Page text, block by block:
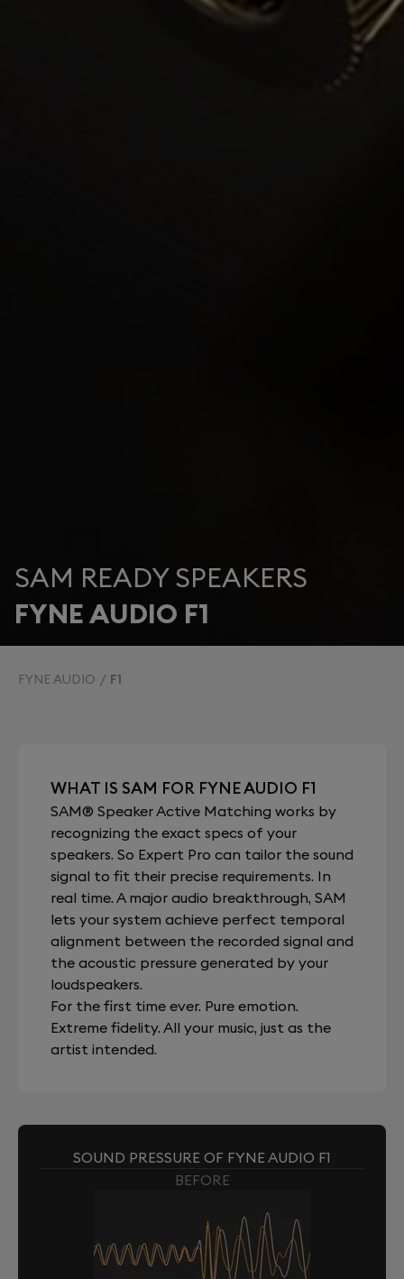
SAM READY SPEAKERS
FYNE AUDIO F1
FYNE AUDIO F1
WHAT IS SAM FOR FYNE AUDIO F1
SAM® Speaker Active Matching works by
recognizing the exact specs of your
speakers. So Expert Pro can tailor the sound
signal to fit their precise requirements. In
real time. A major audio breakthrough, SAM
lets your system achieve perfect temporal
alignment between the recorded signal and
the acoustic pressure generated by your
loudspeakers.
For the first time ever. Pure emotion.
Extreme fidelity. All your music, just as the
artist intended.
SOUND PRESSURE OF FYNE AUDIO F1
BEFORE